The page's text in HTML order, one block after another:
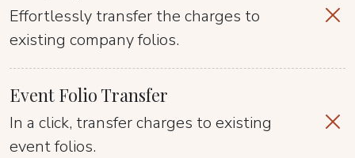
Effortlessly transfer the charges to
existing company folios.
Event Folio Transfer
In a click, transfer charges to existing
event folios.